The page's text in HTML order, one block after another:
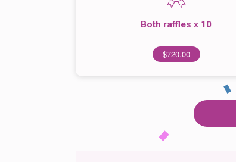
Both raffles x 10
$720.00